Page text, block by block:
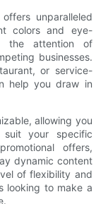
unparalleled
colors and eye-
the attention of
businesses.
or service-
help you draw in
allowing you
your specific
offers,
dynamic content
of flexibility and
looking to make a